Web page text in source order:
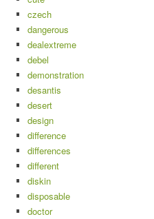
czech
dangerous
dealextreme
debel
demonstration
desantis
desert
design
difference
differences
different
diskin
disposable
doctor